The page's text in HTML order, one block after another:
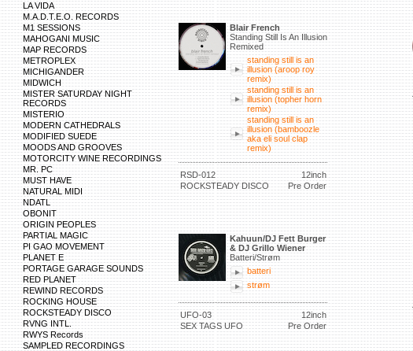
LA VIDA
M.A.D.T.E.O. RECORDS
M1 SESSIONS
MAHOGANI MUSIC
MAP RECORDS
METROPLEX
MICHIGANDER
MIDWICH
MISTER SATURDAY NIGHT
RECORDS
MISTERIO
MODERN CATHEDRALS
MODIFIED SUEDE
MOODS AND GROOVES
MOTORCITY WINE RECORDINGS
MR. PC
MUST HAVE
NATURAL MIDI
NDATL
OBONIT
ORIGIN PEOPLES
PARTIAL MAGIC
PI GAO MOVEMENT
PLANET E
PORTAGE GARAGE SOUNDS
RED PLANET
REWIND RECORDS
ROCKING HOUSE
ROCKSTEADY DISCO
RVNG INTL.
RWYS Records
SAMPLED RECORDINGS
Blair French
Standing Still Is An Illusion
Remixed
standing still is an
illusion (aroop roy
remix)
standing still is an
illusion (topher horn
remix)
standing still is an
illusion (bamboozle
aka eli soul clap
remix)
RSD-012
12inch
ROCKSTEADY DISCO
Pre Order
Kahuun/DJ Fett Burger
& DJ Grillo Wiener
Batteri/Strøm
batteri
strøm
UFO-03
12inch
SEX TAGS UFO
Pre Order